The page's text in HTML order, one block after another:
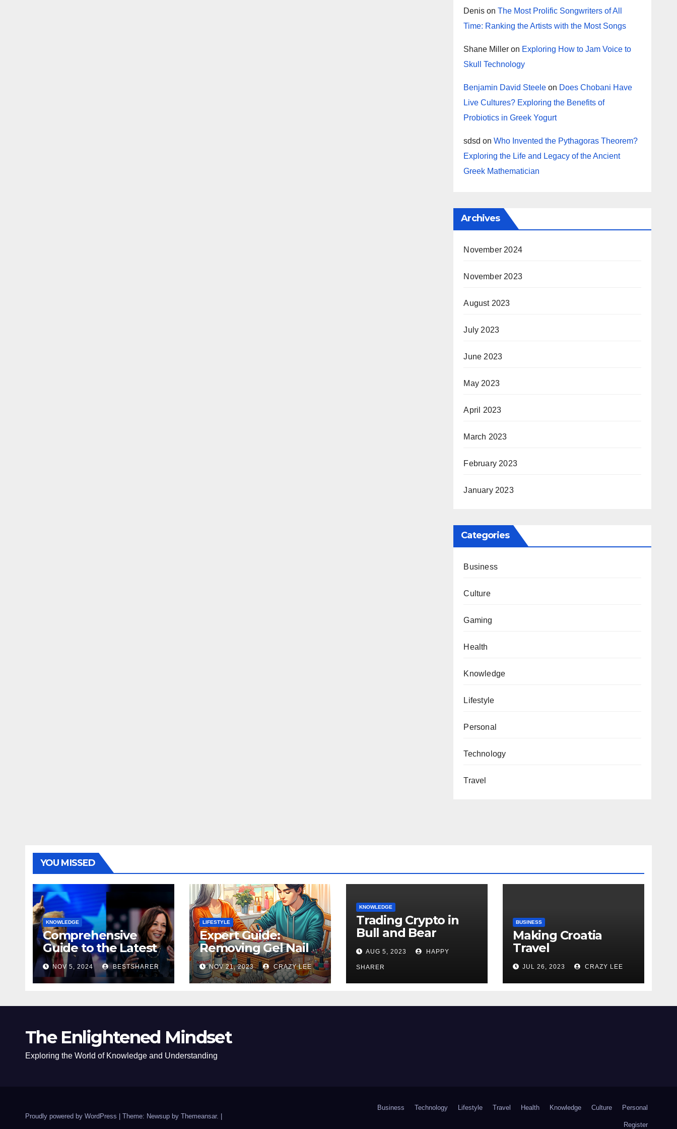
Denis onThe Most Prolific Songwriters of All
Time: Ranking the Artists with the Most Songs
Shane Miller on Exploring How to Jam Voice to
Skull Technology
Benjamin David Steele on Does Chobani Have
Live Cultures? Exploring the Benefits of
Probiotics in Greek Yogurt
sdsd onWho Invented the Pythagoras Theorem?
Exploring the Life and Legacy of the Ancient
Greek Mathematician
Archives
November 2024
November 2023
August 2023
July 2023
June 2023
May 2023
April 2023
March 2023
February 2023
January 2023
Categories
Business
Culture
Gaming
Health
Knowledge
Lifestyle
Personal
Technology
Travel
YOU MISSED
KNOWLEDGE
Comprehensive
Guide to the Latest
News on the US
Election 2024
NOV 5, 2024 BESTSHARER
LIFESTYLE
Expert Guide:
Removing Gel Nail
Polish at Home
Safely
NOV 21, 2023 CRAZY LEE
KNOWLEDGE
Trading Crypto in
Bull and Bear
Markets: A
Comprehensive
Examination of the
Differences
AUG 5, 2023 HAPPY
SHARER
BUSINESS
Making Croatia
Travel
Arrangements
JUL 26, 2023 CRAZY LEE
The Enlightened Mindset
Exploring the World of Knowledge and Understanding
Proudly powered by WordPress Theme: Newsup by Themeansar.
Business Technology Lifestyle Travel Health Knowledge Culture Personal
Register